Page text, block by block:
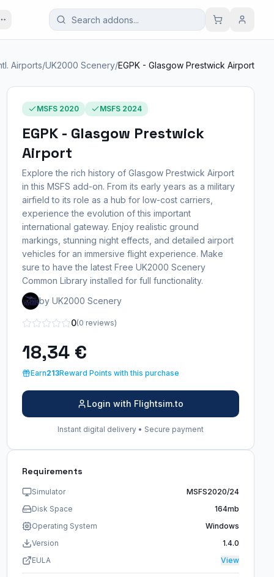
Airports/UK2000 Scenery/EGPK - Glasgow Prestwick Airport
MSFS 2020 MSFS 2024
EGPK - Glasgow Prestwick
Airport
Explore the rich history of Glasgow Prestwick Airport
in this MSFS add-on. From its early years as a military
airfield to its role as a hub for low-cost carriers,
experience the evolution of this important
international gateway. Enjoy realistic ground
markings, stunning night effects, and detailed airport
vehicles for an immersive flight experience. Make
sure to have the latest Free UK2000 Scenery
Common Library installed for full functionality.
by UK2000 Scenery
0(0 reviews)
18,34 €
Earn213Reward Points with this purchase
Login with Flightsim.to
Instant digital delivery • Secure payment
Requirements
Simulator
MSFS2020/24
Disk Space
164mb
Operating System
Windows
Version
1.4.0
EULA
View